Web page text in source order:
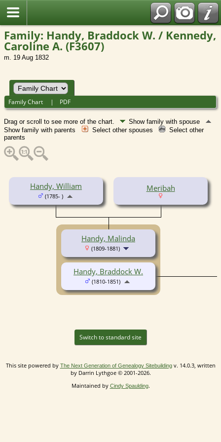
Family: Handy, Braddock W. / Kennedy,
Caroline A. (F3607)
m. 19 Aug 1832
Family Chart | PDF
Drag or scroll to see more of the chart.
Show family with spouse
Show family with parents
Select other spouses
Select other
parents
Handy, William
(1785- )
Meribah
Handy, Malinda
(1809-1881)
Handy, Braddock W.
(1810-1851)
Switch to standard site
This site powered by The Next Generation of Genealogy Sitebuildingv. 14.0.3, written
by Darrin Lythgoe © 2001-2026.
Maintained by Cindy Spaulding.